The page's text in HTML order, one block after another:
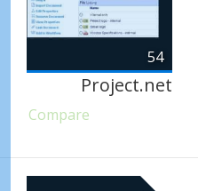
54
Project.net
Compare